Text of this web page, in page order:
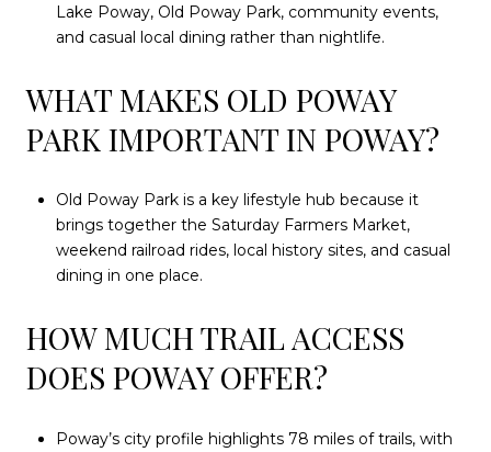
Lake Poway, Old Poway Park, community events,
and casual local dining rather than nightlife.
WHAT MAKES OLD POWAY
PARK IMPORTANT IN POWAY?
Old Poway Park is a key lifestyle hub because it
brings together the Saturday Farmers Market,
weekend railroad rides, local history sites, and casual
dining in one place.
HOW MUCH TRAIL ACCESS
DOES POWAY OFFER?
Poway’s city profile highlights 78 miles of trails, with